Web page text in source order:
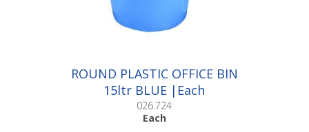
ROUND PLASTIC OFFICE BIN
15ltr BLUE |Each
026.724
Each